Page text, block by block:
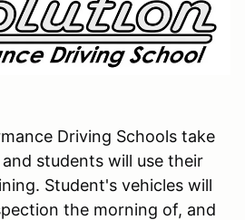
Driving Schools take
students will use their
Student's vehicles will
the morning of, and